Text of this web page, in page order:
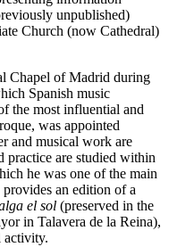
unpublished)
Church (now Cathedral)
Chapel of Madrid during
Spanish music
the most influential and
was appointed
and musical work are
practice are studied within
he was one of the main
provides an edition of a
el sol (preserved in the
in Talavera de la Reina),
activity.